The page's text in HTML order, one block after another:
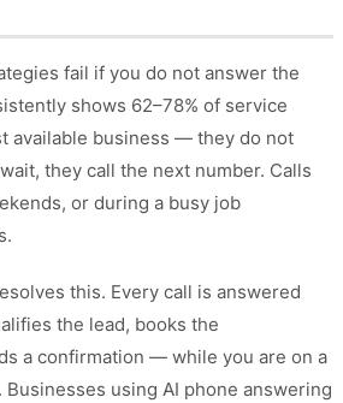
fail if you do not answer the
shows 62–78% of service
available business — they do not
they call the next number. Calls
or during a busy job
this. Every call is answered
the lead, books the
a confirmation — while you are on a
using AI phone answering